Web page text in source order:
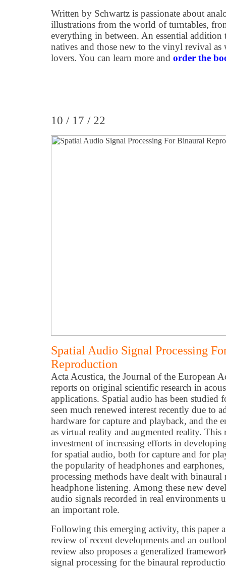
Written by Schwartz is passionate about
illustrations from the world of turntables,
everything in between. An essential
natives and those new to the vinyl revival as
lovers. You can learn more and order the
10 / 17 / 22
Spatial Audio Signal Processing
Reproduction
Acta Acustica, the Journal of the European
reports on original scientific research in
applications. Spatial audio has been studied
seen much renewed interest recently due to
hardware for capture and playback, and the
as virtual reality and augmented reality. This
investment of increasing efforts in
for spatial audio, both for capture and for
the popularity of headphones and
processing methods have dealt with binaural
headphone listening. Among these new
audio signals recorded in real environments
an important role.
Following this emerging activity, this paper
review of recent developments and an
review also proposes a generalized
signal processing for the binaural